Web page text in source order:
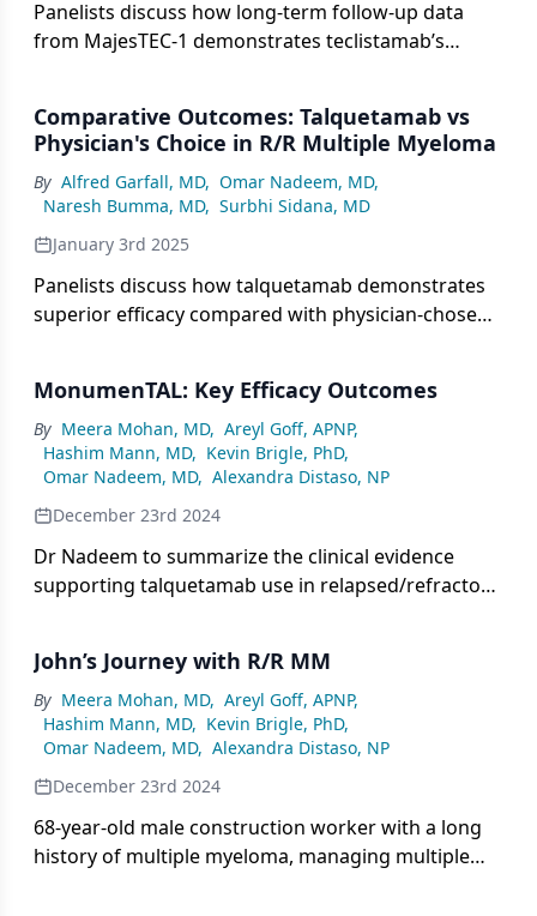
Panelists discuss how long-term follow-up data
from MajesTEC-1 demonstrates teclistamab’s
like prior therapy exposure, disease characteristics,
and fitness level.
Comparative Outcomes: Talquetamab vs
Physician's Choice in R/R Multiple Myeloma
By Alfred Garfall, MD, Omar Nadeem, MD,
Naresh Bumma, MD, Surbhi Sidana, MD
January 3rd 2025
Panelists discuss how talquetamab demonstrates
superior efficacy compared with physician-chosen
survival and response rates.
MonumenTAL: Key Efficacy Outcomes
By Meera Mohan, MD, Areyl Goff, APNP,
Hashim Mann, MD, Kevin Brigle, PhD,
Omar Nadeem, MD, Alexandra Distaso, NP
December 23rd 2024
Dr Nadeem to summarize the clinical evidence
supporting talquetamab use in relapsed/refractory
John’s Journey with R/R MM
By Meera Mohan, MD, Areyl Goff, APNP,
Hashim Mann, MD, Kevin Brigle, PhD,
Omar Nadeem, MD, Alexandra Distaso, NP
December 23rd 2024
68-year-old male construction worker with a long
history of multiple myeloma, managing multiple